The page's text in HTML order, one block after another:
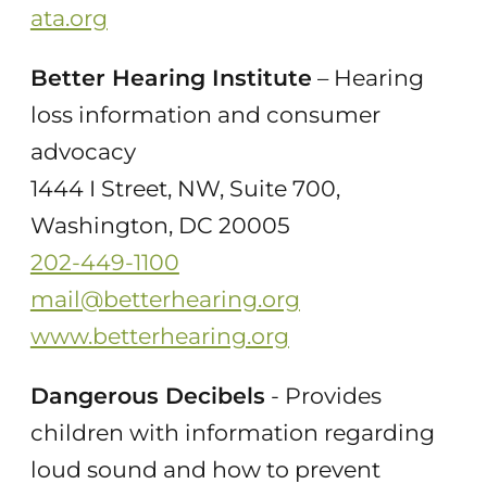
ata.org
Better Hearing Institute – Hearing
loss information and consumer
advocacy
1444 I Street, NW, Suite 700,
Washington, DC 20005
202-449-1100
mail@betterhearing.org
www.betterhearing.org
Dangerous Decibels - Provides
children with information regarding
loud sound and how to prevent